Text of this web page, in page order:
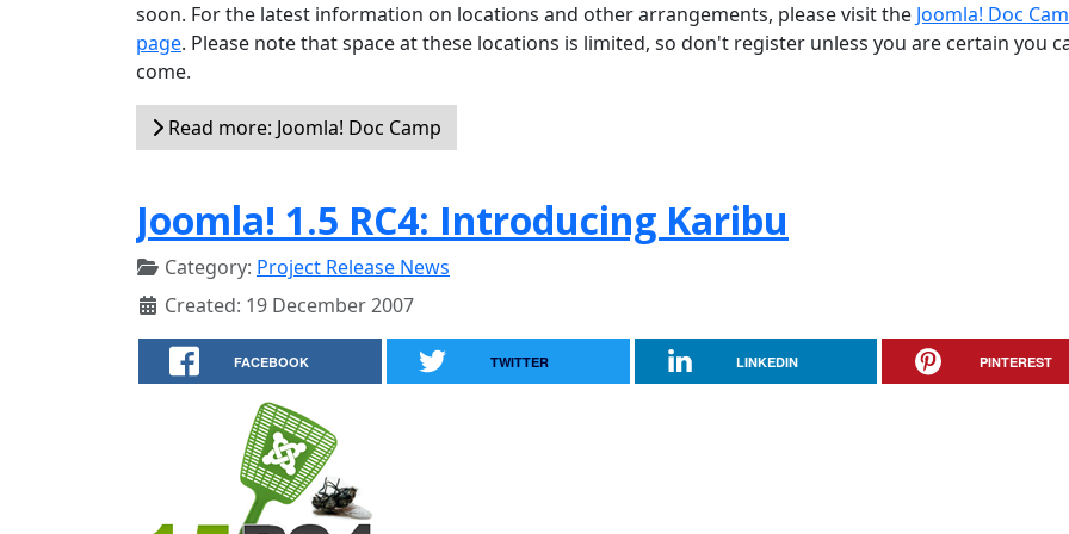
soon. For the latest information on locations and other arrangements, please visit the Joomla! Doc
page. Please note that space at these locations is limited, so don't register unless you are certain you
come.
Read more: Joomla! Doc Camp
Joomla! 1.5 RC4: Introducing Karibu
Category: Project Release News
Created: 19 December 2007
FACEBOOK TWITTER LINKEDIN PINTEREST